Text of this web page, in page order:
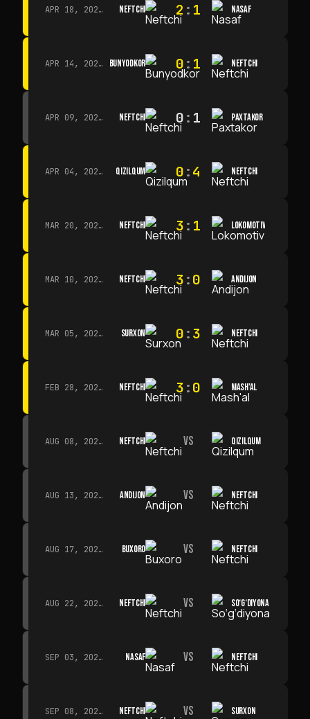
APR 18, 2026 · 13:00 NEFTCHI 2 : 1 NASAF
APR 14, 2026 · 15:15 BUNYODKOR 0: 1 NEFTCHI
APR 09, 2026 · 14:00 NEFTCHI 0: 1 PAXTAKOR
APR 04, 2026 · 13:00 QIZILQUM 0:4 NEFTCHI
MAR 20, 2026 · 11:00 NEFTCHI 3: 1 LOKOMOTIV
MAR 10, 2026 · 14:00 NEFTCHI 3:0 ANDIJON
MAR 05, 2026 · 14:30 SURXON 0:3 NEFTCHI
FEB 28, 2026 · 13:45 NEFTCHI 3:0 MASH'AL
AUG 08, 2026 · 14:00 NEFTCHI VS QIZILQUM
AUG 13, 2026 · 14:00 ANDIJON VS NEFTCHI
AUG 17, 2026 · 19:00 BUXORO VS NEFTCHI
AUG 22, 2026 · 19:00 NEFTCHI VS SO‘G‘DIYONA
SEP 03, 2026 · 19:00 NASAF VS NEFTCHI
SEP 08, 2026 · 19:00 NEFTCHI VS SURXON